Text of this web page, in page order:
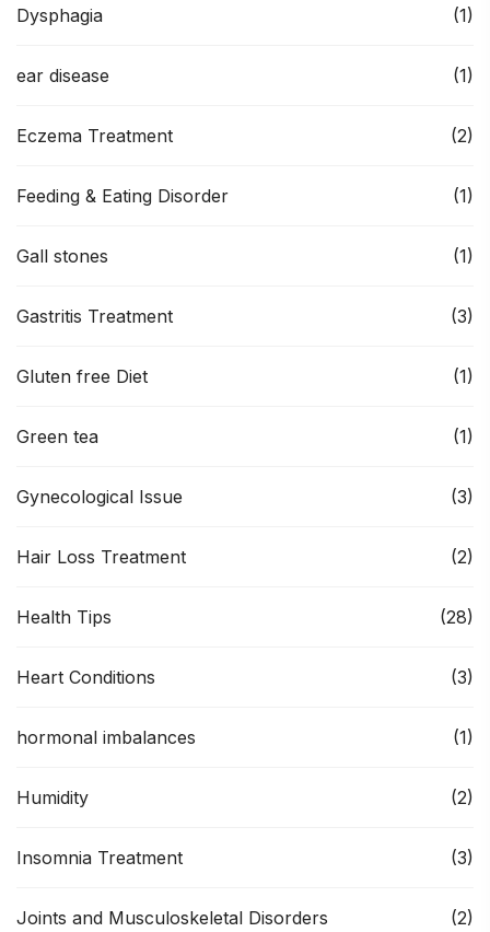
Dysphagia (1)
ear disease (1)
Eczema Treatment (2)
Feeding & Eating Disorder (1)
Gall stones (1)
Gastritis Treatment (3)
Gluten free Diet (1)
Green tea (1)
Gynecological Issue (3)
Hair Loss Treatment (2)
Health Tips (28)
Heart Conditions (3)
hormonal imbalances (1)
Humidity (2)
Insomnia Treatment (3)
Joints and Musculoskeletal Disorders (2)